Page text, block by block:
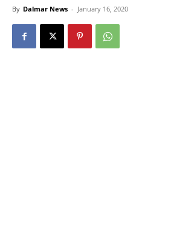
By Dalmar News - January 16, 2020